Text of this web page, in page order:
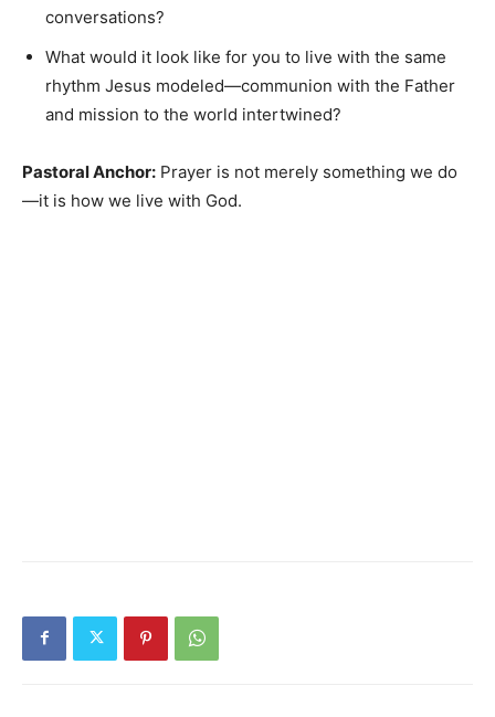
conversations?
What would it look like for you to live with the same
rhythm Jesus modeled—communion with the Father
and mission to the world intertwined?
Pastoral Anchor: Prayer is not merely something we do
—it is how we live with God.